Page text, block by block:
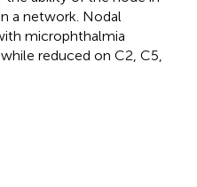
a network. Nodal
microphthalmia
reduced on C2, C5,